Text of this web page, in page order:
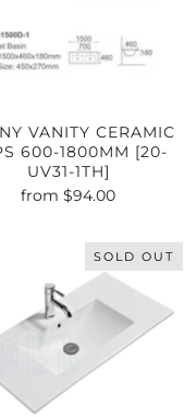
VANITY CERAMIC
600-1800MM [20-
UV31-1TH]
from$94.00
SOLD OUT